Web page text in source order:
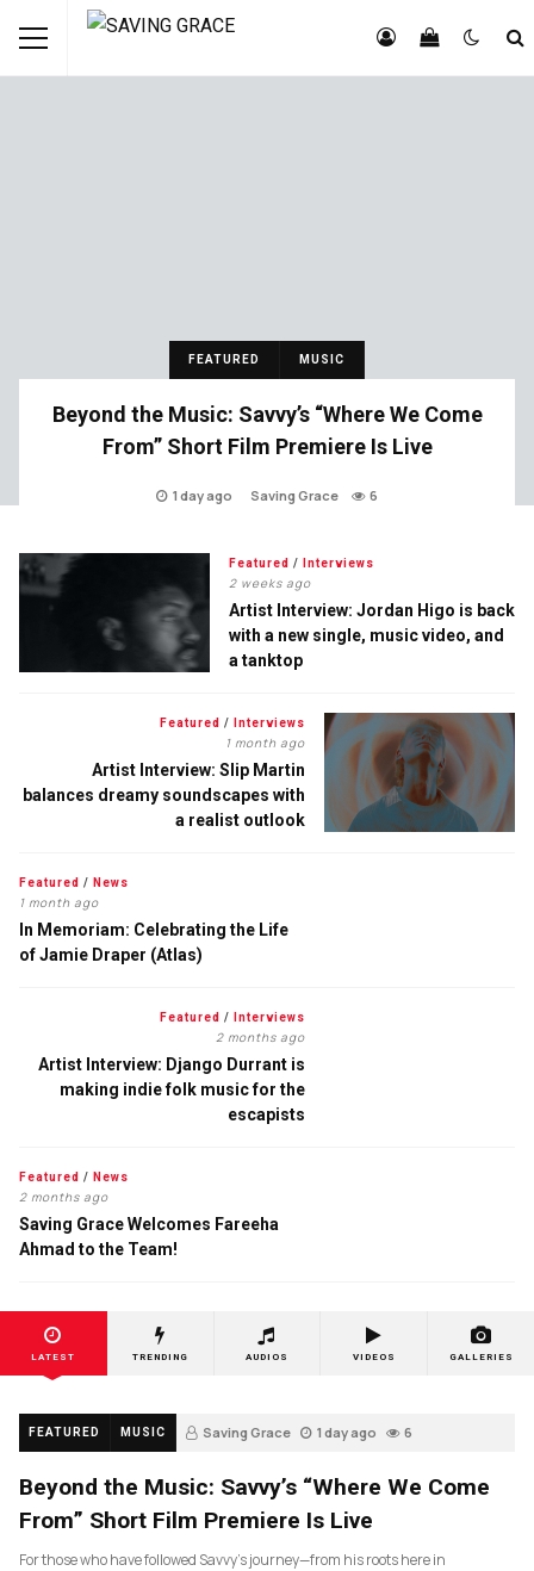
FEATURED MUSIC
Beyond the Music: Savvy’s “Where We Come
From” Short Film Premiere Is Live
1 day ago Saving Grace 6
Featured / Interviews
2 weeks ago
Artist Interview: Jordan Higo is back
with a new single, music video, and
a tanktop
Featured / Interviews
1 month ago
Artist Interview: Slip Martin
balances dreamy soundscapes with
a realist outlook
Featured / News
1 month ago
In Memoriam: Celebrating the Life
of Jamie Draper (Atlas)
Featured / Interviews
2 months ago
Artist Interview: Django Durrant is
making indie folk music for the
escapists
Featured / News
2 months ago
Saving Grace Welcomes Fareeha
Ahmad to the Team!
LATEST TRENDING AUDIOS VIDEOS GALLERIES
FEATURED MUSIC Saving Grace 1 day ago 6
Beyond the Music: Savvy’s “Where We Come
From” Short Film Premiere Is Live
For those who have followed Savvy’s journey—from his roots here in